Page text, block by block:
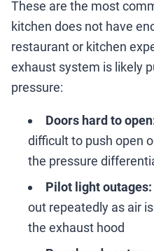
These are the most
kitchen does not have
restaurant or kitchen
exhaust system is likely
pressure:
Doors hard to
difficult to push open
the pressure
Pilot light outages:
out repeatedly as air
the exhaust hood